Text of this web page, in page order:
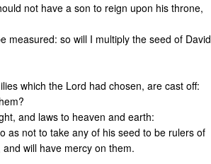
not have a son to reign upon his throne,
measured: so will I multiply the seed of David
which the Lord had chosen, are cast off:
and laws to heaven and earth:
as not to take any of his seed to be rulers of
will have mercy on them.